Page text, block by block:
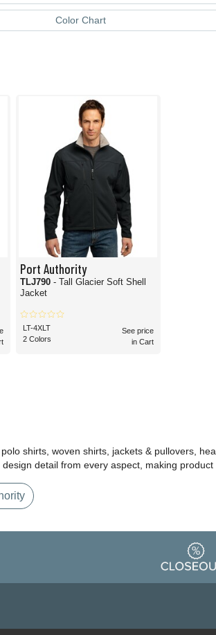
Color Chart
Port Authority
TLJ790- Tall Glacier Soft Shell
Jacket
LT-4XLT
2 Colors
See price
in Cart
shirts, woven shirts, jackets & pullovers,
detail from every aspect, making